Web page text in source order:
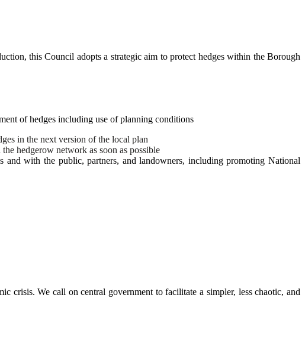
this Council adopts a strategic aim to protect hedges within the Borough
of hedges including use of planning conditions
in the next version of the local plan
hedgerow network as soon as possible
and with the public, partners, and landowners, including promoting National
crisis. We call on central government to facilitate a simpler, less chaotic, and